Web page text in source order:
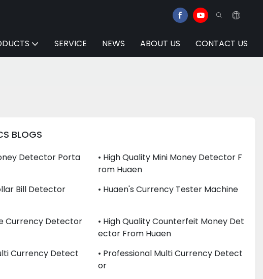
SERVICE NEWS ABOUT US CONTACT US
BLOGS
Detector Porta
• High Quality Mini Money Detector F
Rom Huaen
Bill Detector • Huaen's Currency Tester Machine
Currency Detector
• High Quality Counterfeit Money Det
Ector From Huaen
Currency Detect
• Professional Multi Currency Detect
Or